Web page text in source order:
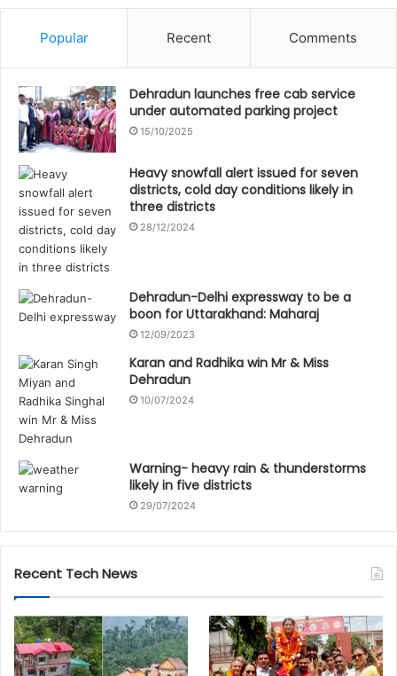
Popular Recent Comments
Dehradun launches free cab service
under automated parking project
15/10/2025
Heavy snowfall alert issued for seven
districts, cold day conditions likely in
three districts
28/12/2024
Dehradun-Delhi expressway to be a
boon for Uttarakhand: Maharaj
12/09/2023
Karan and Radhika win Mr & Miss
Dehradun
10/07/2024
Warning- heavy rain & thunderstorms
likely in five districts
29/07/2024
Recent Tech News